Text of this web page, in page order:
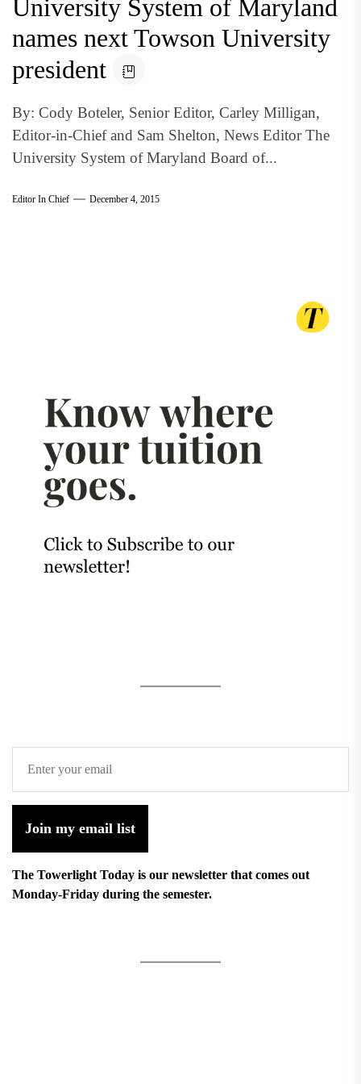
University System of Maryland
names next Towson University
president
By: Cody Boteler, Senior Editor, Carley Milligan,
Editor-in-Chief and Sam Shelton, News Editor The
University System of Maryland Board of...
Editor In Chief December 4, 2015
Join my email list
The Towerlight Today is our newsletter that comes out
Monday-Friday during the semester.